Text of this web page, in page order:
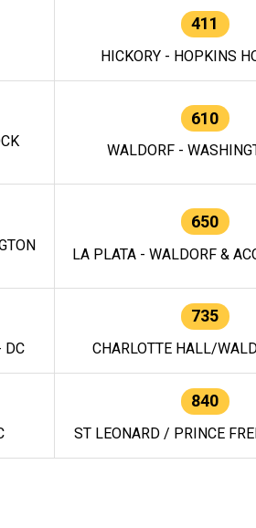
411
HICKORY - HOPKINS
610
WALDORF -
650
LA PLATA - WALDORF &
DC
735
CHARLOTTE HALL/
840
ST LEONARD / PRINCE